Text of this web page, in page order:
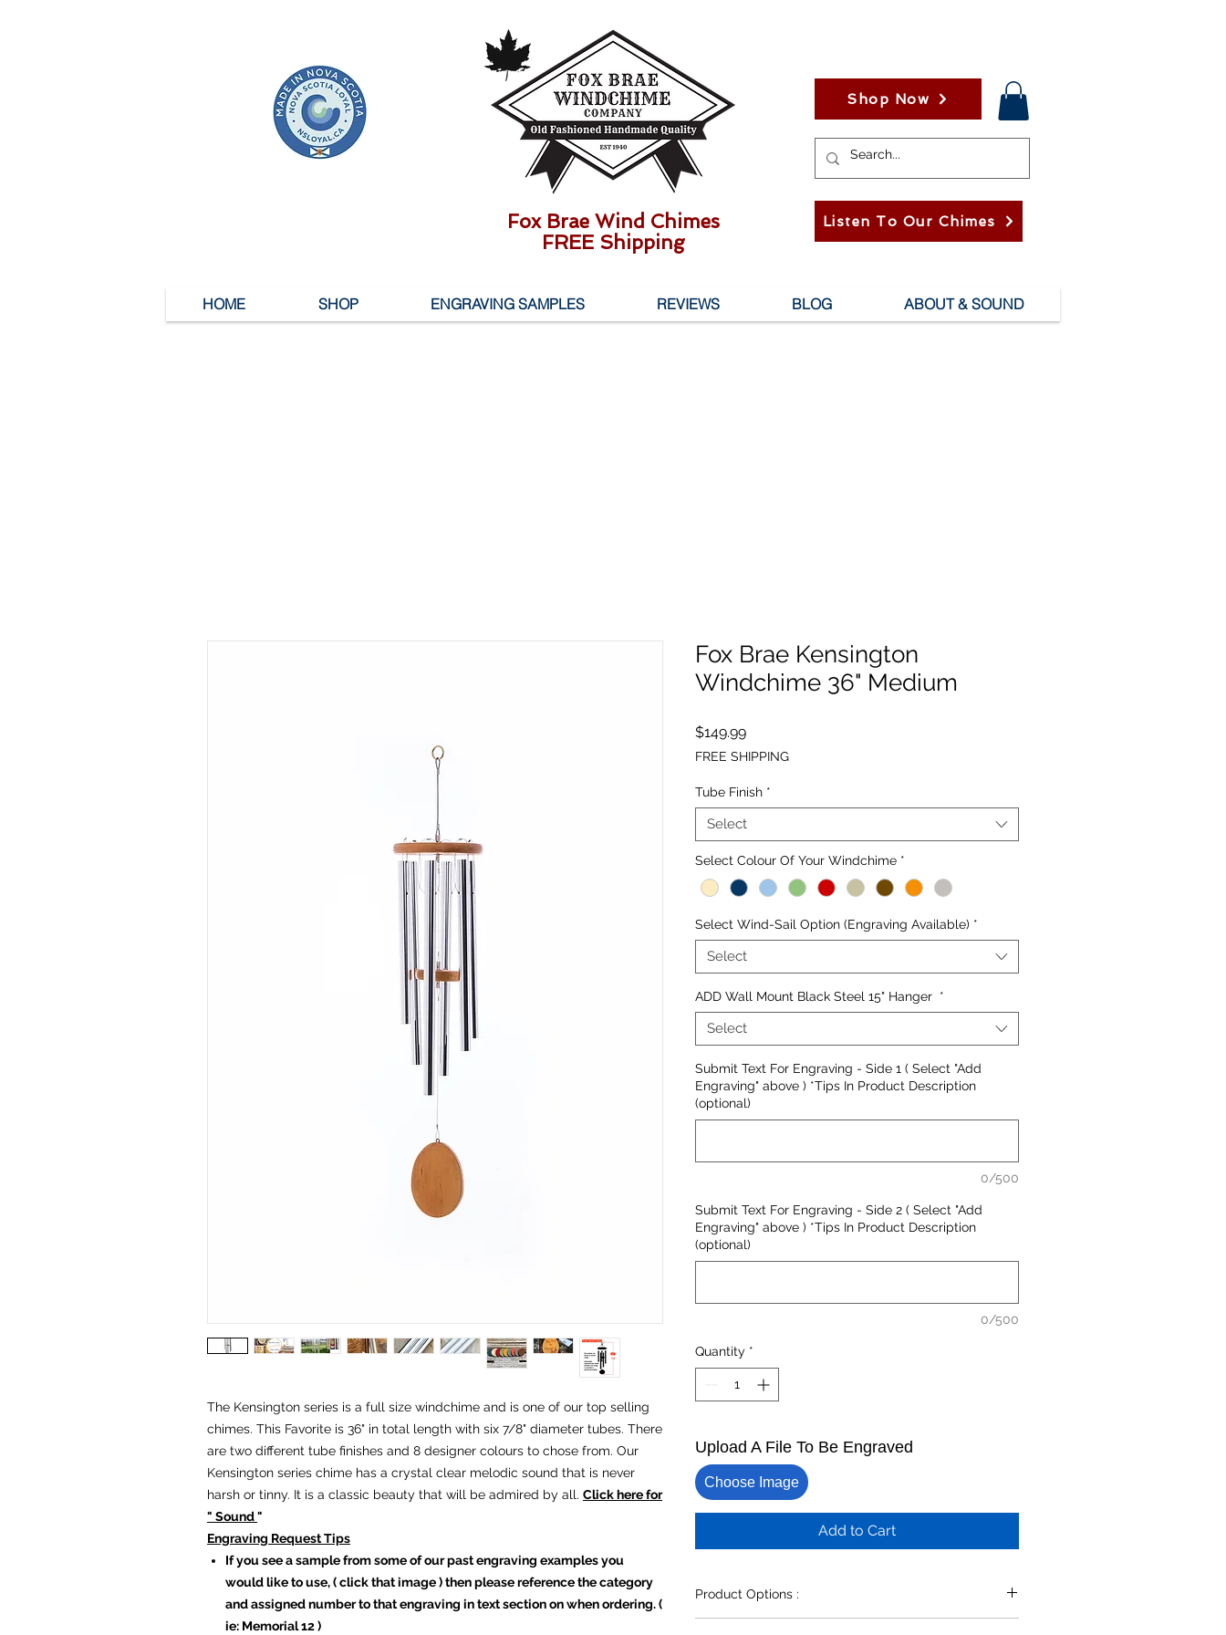
Shop Now
Listen To Our Chimes
Fox Brae Wind Chimes
FREE Shipping
HOME SHOP ENGRAVING SAMPLES REVIEWS BLOG ABOUT & SOUND
The Kensington series is a full size windchime and is one of our top selling
chimes. This Favorite is 36" in total length with six 7/8" diameter tubes. There
are two different tube finishes and 8 designer colours to chose from. Our
Kensington series chime has a crystal clear melodic sound that is never
harsh or tinny. It is a classic beauty that will be admired by all. Click here for
" Sound"
Engraving Request Tips
If you see a sample from some of our past engraving examples you
would like to use, ( click that image ) then please reference the category
and assigned number to that engraving in text section on when ordering. (
ie: Memorial 12 )
Fox Brae Kensington
Windchime 36" Medium
$149.99Price
FREE SHIPPING
Tube Finish *
Select
Select Colour Of Your Windchime *
Select Wind-Sail Option (Engraving Available) *
Select
ADD Wall Mount Black Steel 15" Hanger *
Select
Submit Text For Engraving - Side 1 ( Select "Add
Engraving" above ) *Tips In Product Description
(optional)
0/500
Submit Text For Engraving - Side 2 ( Select "Add
Engraving" above ) *Tips In Product Description
(optional)
0/500
Quantity *
Upload A File To Be Engraved
Choose Image
Add to Cart
Product Options :